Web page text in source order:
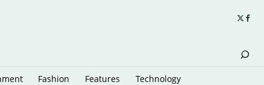
Fashion Features Technology